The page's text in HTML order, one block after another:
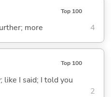
Top 100
more 4
Top 100
like I said; I told you
2